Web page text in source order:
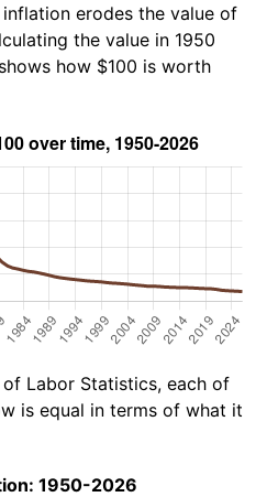
erodes the value of
the value in 1950
how $100 is worth
Labor Statistics, each of
is equal in terms of what it
1950-2026